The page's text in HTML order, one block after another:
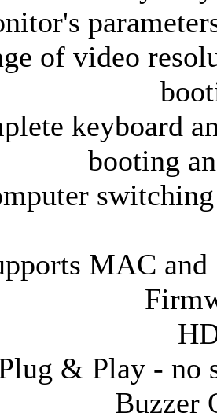
of video
keyboard
booting
MAC and
& Play - no
Buzzer